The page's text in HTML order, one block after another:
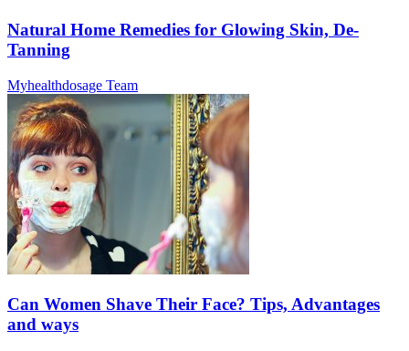
Natural Home Remedies for Glowing Skin, De-
Tanning
Myhealthdosage Team
Can Women Shave Their Face? Tips, Advantages
and ways